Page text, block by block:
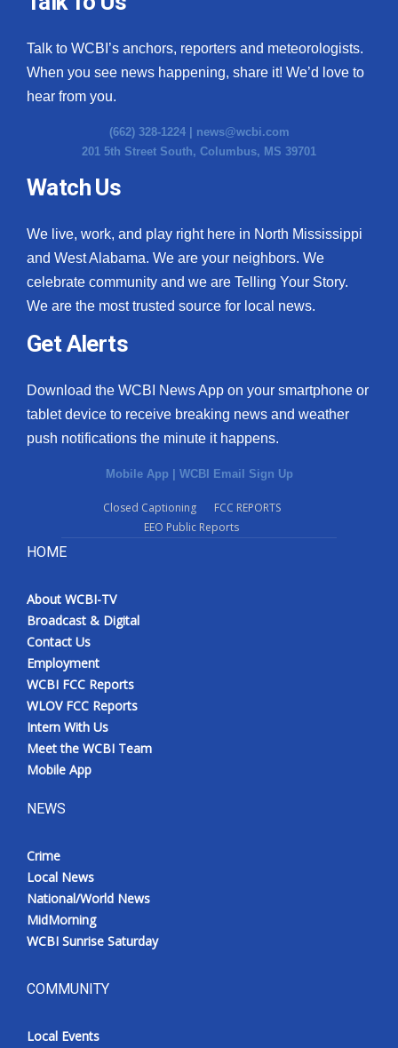
Ion Plus
Contact Us
Employment
WCBI FCC Reports
Intern With Us
Mobile App
WCBI – On-Air Guest Rules
ADVERTISE
Broadcast & Digital
Outdoor Media
Video Services of WCBI
WCBI Payment Portal
WCBI live
Talk to WCBI’s anchors, reporters and meteorologists.
When you see news happening, share it! We’d love to
hear from you.
(662) 328-1224 | news@wcbi.com
201 5th Street South, Columbus, MS 39701
Watch Us
We live, work, and play right here in North Mississippi
and West Alabama. We are your neighbors. We
celebrate community and we are Telling Your Story.
We are the most trusted source for local news.
Get Alerts
Download the WCBI News App on your smartphone or
tablet device to receive breaking news and weather
push notifications the minute it happens.
Mobile App WCBI Email Sign Up
Closed Captioning
FCC REPORTS
EEO Public Reports
HOME
About WCBI-TV
Broadcast & Digital
Contact Us
Employment
WCBI FCC Reports
WLOV FCC Reports
Intern With Us
Meet the WCBI Team
Mobile App
NEWS
Crime
Local News
National/World News
MidMorning
WCBI Sunrise Saturday
COMMUNITY
Local Events